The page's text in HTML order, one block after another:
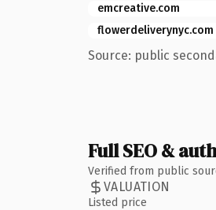
emcreative.com
flowerdeliverynyc.com
Source: public
Full SEO &
Verified from public
VALUATION
Listed price